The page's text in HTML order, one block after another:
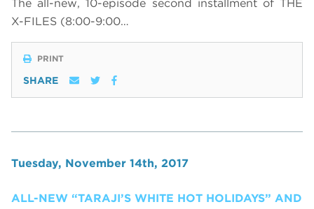
The all-new,10-episode second installment of THE
X-FILES (8:00-9:00…
PRINT
SHARE
Tuesday, November 14th, 2017
ALL-NEW “TARAJI’S WHITE HOT HOLIDAYS” AND